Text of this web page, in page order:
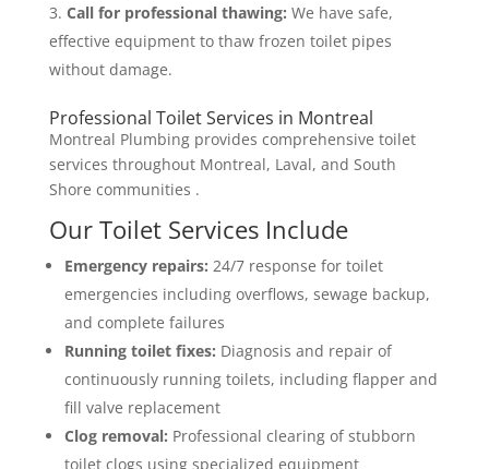
Call for professional thawing: We have safe,
effective equipment to thaw frozen toilet pipes
without damage.
Professional Toilet Services in Montreal
Montreal Plumbing provides comprehensive toilet
services throughout Montreal, Laval, and South
Shore communities .
Our Toilet Services Include
Emergency repairs: 24/7 response for toilet
emergencies including overflows, sewage backup,
and complete failures
Running toilet fixes: Diagnosis and repair of
continuously running toilets, including flapper and
fill valve replacement
Clog removal: Professional clearing of stubborn
toilet clogs using specialized equipment